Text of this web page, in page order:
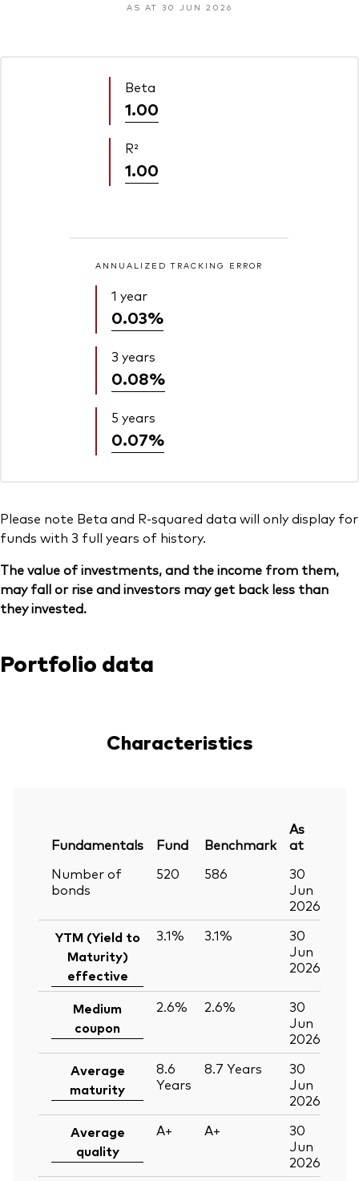
AS AT 30 JUN 2026
Beta
1.00
R²
1.00
ANNUALIZED TRACKING ERROR
1 year
0.03%
3 years
0.08%
5 years
0.07%
Please note Beta and R-squared data will only display for
funds with 3 full years of history.
The value of investments, and the income from them,
may fall or rise and investors may get back less than
they invested.
Portfolio data
Characteristics
Fundamentals Fund Benchmark
As
at
Number of
bonds
520 586
30
Jun
2026
YTM (Yield to
Maturity)
effective
3.1% 3.1%
30
Jun
2026
Medium
coupon
2.6% 2.6%
30
Jun
2026
Average
maturity
8.6
Years
8.7 Years
30
Jun
2026
Average
quality
A+ A+
30
Jun
2026